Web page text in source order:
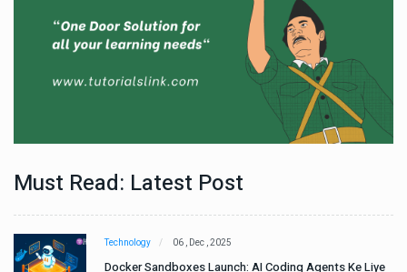
Must Read: Latest Post
Technology 06 , Dec , 2025
Docker Sandboxes Launch: AI Coding Agents Ke Liye